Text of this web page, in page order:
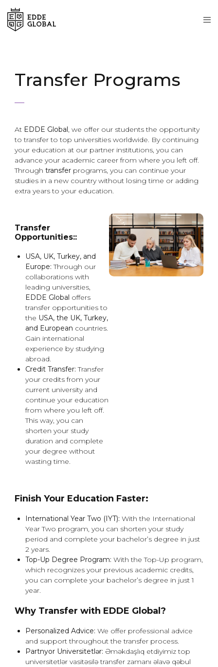
Transfer Programs
At EDDE Global, we offer our students the opportunity
to transfer to top universities worldwide. By continuing
your education at our partner institutions, you can
advance your academic career from where you left off.
Through transfer programs, you can continue your
studies in a new country without losing time or adding
extra years to your education.
Transfer
Opportunities::
USA, UK, Turkey, and
Europe: Through our
collaborations with
leading universities,
EDDE Global offers
transfer opportunities to
the USA, the UK, Turkey,
and European countries.
Gain international
experience by studying
abroad.
Credit Transfer: Transfer
your credits from your
current university and
continue your education
from where you left off.
This way, you can
shorten your study
duration and complete
your degree without
wasting time.
Finish Your Education Faster:
International Year Two (IYT): With the International
Year Two program, you can shorten your study
period and complete your bachelor’s degree in just
2 years.
Top-Up Degree Program: With the Top-Up program,
which recognizes your previous academic credits,
you can complete your bachelor’s degree in just 1
year.
Why Transfer with EDDE Global?
Personalized Advice: We offer professional advice
and support throughout the transfer process.
Partnyor Universitetlər: Əməkdaşlıq etdiyimiz top
universitetlər vasitəsilə transfer zamanı əlavə qəbul